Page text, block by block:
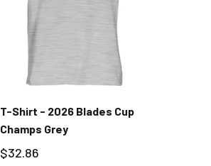
T-Shirt - 2026 Blades Cup
Champs Grey
$32.86